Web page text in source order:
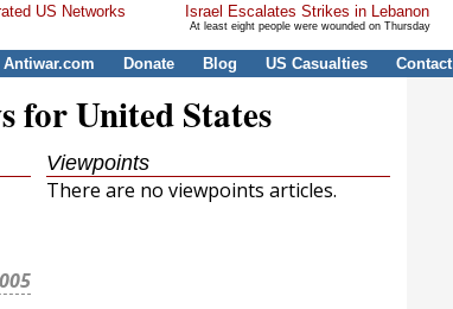
US Networks Israel Escalates Strikes in Lebanon
At least eight people were wounded on Thursday
Donate Blog US Casualties Contact
for United States
Viewpoints
There are no viewpoints articles.